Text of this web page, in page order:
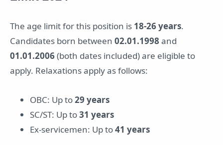
The age limit for this position is 18-26 years.
Candidates born between 02.01.1998 and
01.01.2006 (both dates included) are eligible to
apply. Relaxations apply as follows:
OBC: Up to29 years
SC/ST: Up to31 years
Ex-servicemen: Up to41 years